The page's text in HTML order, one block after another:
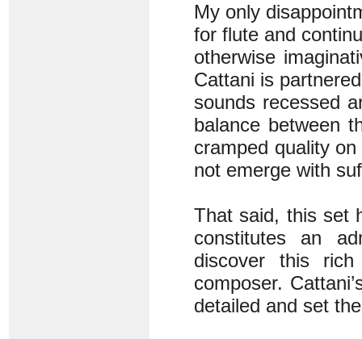
My only
for flute and
otherwise
Cattani is
sounds recessed
balance between
cramped quality
not emerge with
That said, this set
constitutes an
discover this
composer.
detailed and set